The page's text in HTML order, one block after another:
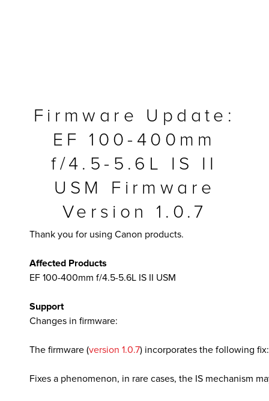
Firmware Update:
EF 100-400mm
f/4.5-5.6L IS II
USM Firmware
Version 1.0.7
Thank you for using Canon products.
Affected Products
EF 100-400mm f/4.5-5.6L IS II USM
Support
Changes in firmware:
The firmware (version 1.0.7) incorporates the following fix:
Fixes a phenomenon, in rare cases, the IS mechanism